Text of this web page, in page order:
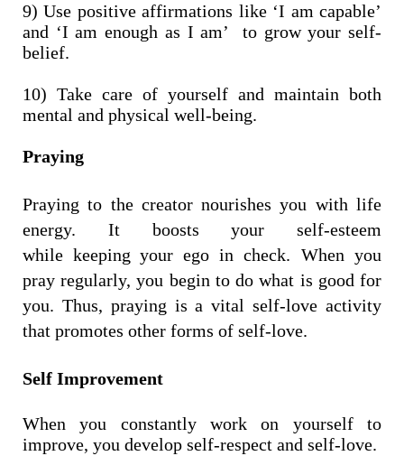
9) Use positive affirmations like ‘I am capable’
and ‘I am enough as I am’ to grow your self-
belief.
10) Take care of yourself and maintain both
mental and physical well-being.
Praying
Praying to the creator nourishes you with life
energy. It boosts your self-esteem
while keeping your ego in check.
When you
pray regularly, you begin to do what is good for
you. Thus, praying is a vital self-love activity
that promotes other forms of self-love.
Self Improvement
When you constantly work on yourself to
improve, you develop self-respect and self-love.